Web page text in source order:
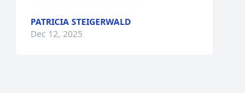
PATRICIA STEIGERWALD
Dec 12, 2025